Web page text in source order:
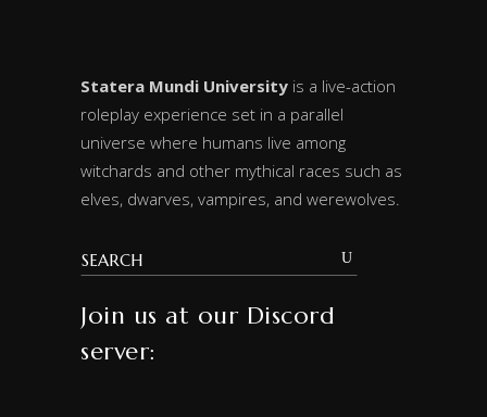
Statera Mundi University is a live-action
roleplay experience set in a parallel
universe where humans live among
witchards and other mythical races such as
elves, dwarves, vampires, and werewolves.
Join us at our Discord
server: